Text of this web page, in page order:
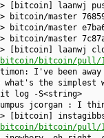
> [bitcoin] laanwj
> bitcoin/master
> bitcoin/master
> bitcoin/master
> [bitcoin] laanwj
bitcoin/pull/
I've been
what's the simplest
log -S<string>
jcorgan : I
> [bitcoin] instagibbs
bitcoin/pull/